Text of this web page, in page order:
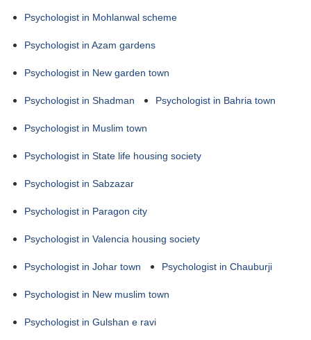
Psychologist in Mohlanwal scheme
Psychologist in Azam gardens
Psychologist in New garden town
Psychologist in Shadman Psychologist in Bahria town
Psychologist in Muslim town
Psychologist in State life housing society
Psychologist in Sabzazar
Psychologist in Paragon city
Psychologist in Valencia housing society
Psychologist in Johar town Psychologist in Chauburji
Psychologist in New muslim town
Psychologist in Gulshan e ravi